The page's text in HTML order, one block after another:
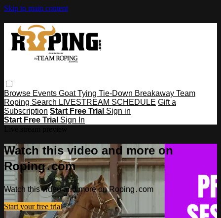
Skip to main content
Browse Events Goat Tying Tie-Down Breakaway Team
Roping Search LIVESTREAM SCHEDULE Gift a
Subscription Start Free Trial Sign in
Start Free Trial Sign In
Watch this video and more on
Roping․com
Watch this video and more on Roping․com
Start your free trial